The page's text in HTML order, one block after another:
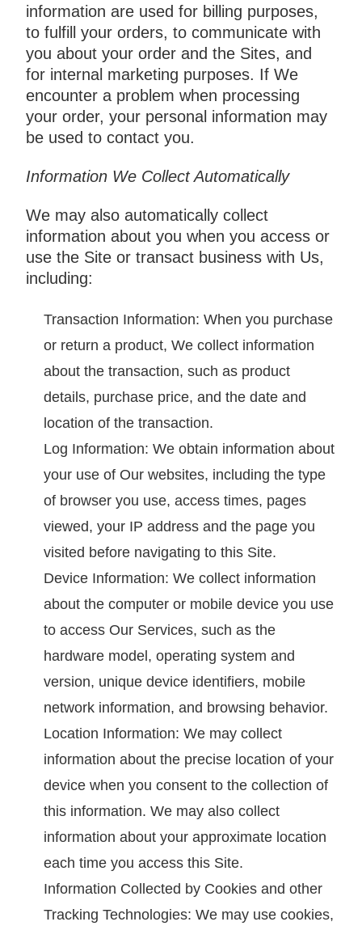
information are used for billing purposes,
to fulfill your orders, to communicate with
you about your order and the Sites, and
for internal marketing purposes. If We
encounter a problem when processing
your order, your personal information may
be used to contact you.
Information We Collect Automatically
We may also automatically collect
information about you when you access or
use the Site or transact business with Us,
including:
Transaction Information: When you purchase
or return a product, We collect information
about the transaction, such as product
details, purchase price, and the date and
location of the transaction.
Log Information: We obtain information about
your use of Our websites, including the type
of browser you use, access times, pages
viewed, your IP address and the page you
visited before navigating to this Site.
Device Information: We collect information
about the computer or mobile device you use
to access Our Services, such as the
hardware model, operating system and
version, unique device identifiers, mobile
network information, and browsing behavior.
Location Information: We may collect
information about the precise location of your
device when you consent to the collection of
this information. We may also collect
information about your approximate location
each time you access this Site.
Information Collected by Cookies and other
Tracking Technologies: We may use cookies,